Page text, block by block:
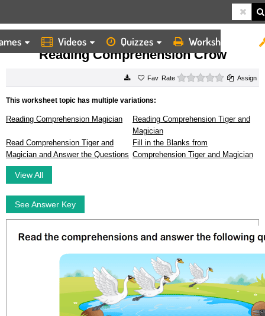
Videos Quizzes Worksheets
HOME WORKSHEETS READING COMPREHENSION CROW
Reading Comprehension Crow
Rate 0 starsAssign
This worksheet topic has multiple variations:
Reading Comprehension Magician
Reading Comprehension Tiger and
Magician
Read Comprehension Tiger and
Magician and Answer the Questions
Fill in the Blanks from
Comprehension Tiger and Magician
View All
See Answer Key